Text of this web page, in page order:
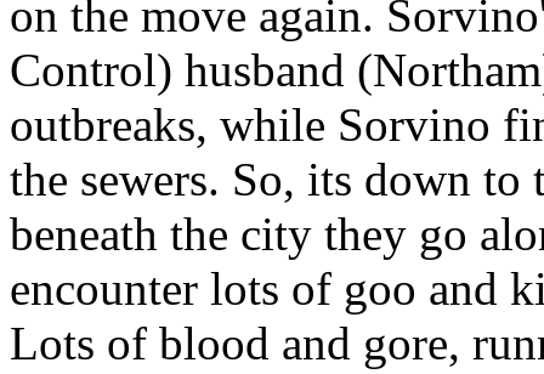
on the move again.
Control) husband
outbreaks, while Sorvino
the sewers. So, its down to
beneath the city they go
encounter lots of goo and
Lots of blood and gore,